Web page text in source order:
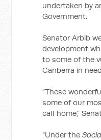
undertaken by
Government.
Senator Arbib
development
to some of the
Canberra in
“These
some of our
call home,”
“Under the